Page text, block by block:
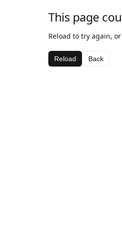
This page
Reload to try again,
Reload Back